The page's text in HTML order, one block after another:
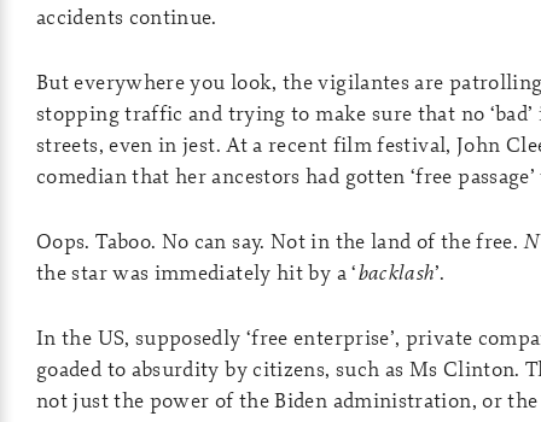
accidents continue.
But everywhere you look, the vigilantes are
stopping traffic and trying to make sure that no ‘bad’
streets, even in jest. At a recent film festival, John
comedian that her ancestors had gotten ‘free
Oops. Taboo. No can say. Not in the land of the free.
the star was immediately hit by a ‘backlash’.
In the US, supposedly ‘free enterprise’, private
goaded to absurdity by citizens, such as Ms Clinton.
not just the power of the Biden administration, or